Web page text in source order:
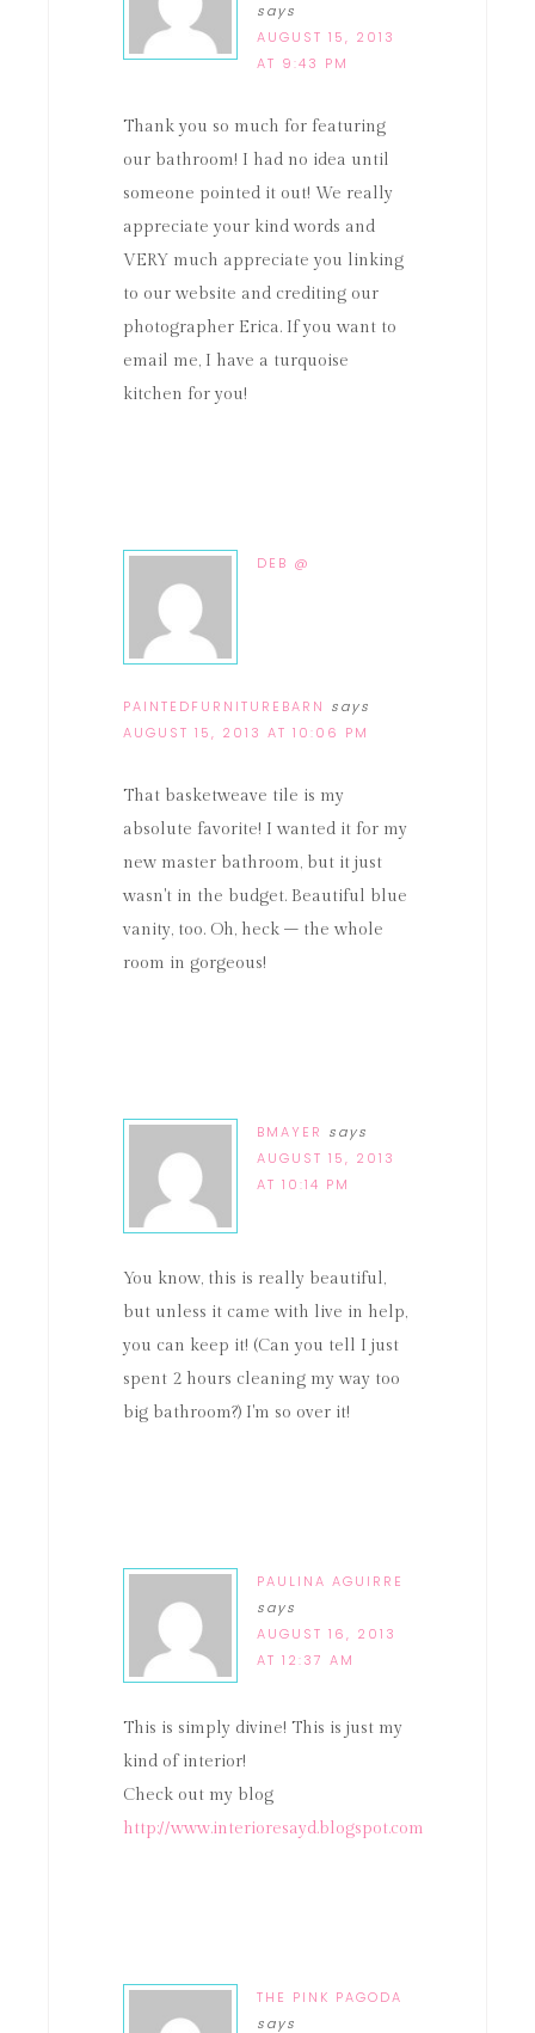
says
AUGUST 15, 2013
AT 9:43 PM
Thank you so much for featuring
our bathroom! I had no idea until
someone pointed it out! We really
appreciate your kind words and
VERY much appreciate you linking
to our website and crediting our
photographer Erica. If you want to
email me, I have a turquoise
kitchen for you!
DEB @
PAINTEDFURNITUREBARN says
AUGUST 15, 2013 AT 10:06 PM
That basketweave tile is my
absolute favorite! I wanted it for my
new master bathroom, but it just
wasn't in the budget. Beautiful blue
vanity, too. Oh, heck – the whole
room in gorgeous!
BMAYER says
AUGUST 15, 2013
AT 10:14 PM
You know, this is really beautiful,
but unless it came with live in help,
you can keep it! (Can you tell I just
spent 2 hours cleaning my way too
big bathroom?) I'm so over it!
PAULINA AGUIRRE
says
AUGUST 16, 2013
AT 12:37 AM
This is simply divine! This is just my
kind of interior!
Check out my blog
http://www.interioresayd.blogspot.com
THE PINK PAGODA
says